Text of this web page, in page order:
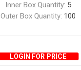
Inner Box Quantity: 5
Outer Box Quantity: 100
LOGIN FOR PRICE